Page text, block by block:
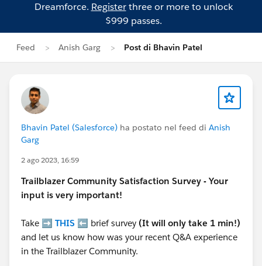
Dreamforce. Registerthree or more to unlock
$999 passes.
Feed Anish Garg Post di Bhavin Patel
Bhavin Patel (Salesforce) ha postato nel feed di Anish
Garg
2 ago 2023, 16:59
Trailblazer Community Satisfaction Survey - Your
input is very important!
Take ➡️ THIS ⬅️ brief survey (It will only take 1 min!)
and let us know how was your recent Q&A experience
in the Trailblazer Community.